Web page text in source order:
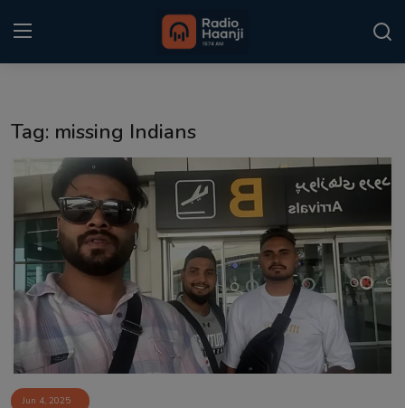
Punjabi Podcast
Kitaab Kahani
Gallery
Sponsors
Matrimonial
Event
Tag: missing Indians
Jun 4, 2025